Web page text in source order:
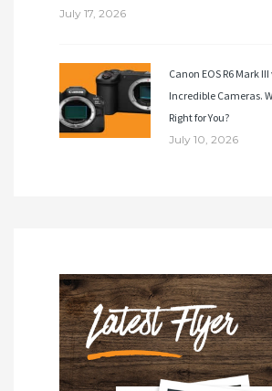
July 17, 2026
Canon EOS R6 Mark III
Incredible Cameras.
Right for You?
July 10, 2026